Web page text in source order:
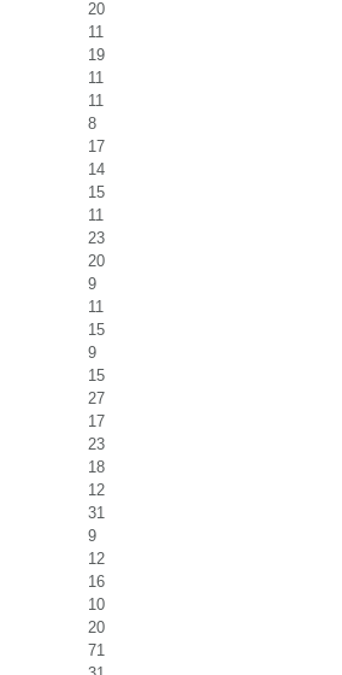
20
11
19
11
11
8
17
14
15
11
23
20
9
11
15
9
15
27
17
23
18
12
31
9
12
16
10
20
71